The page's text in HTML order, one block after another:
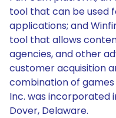
tool that can be used
applications; and
tool that allows
agencies, and other
customer acquisition
combination of games
Inc. was incorporated
Dover, Delaware.